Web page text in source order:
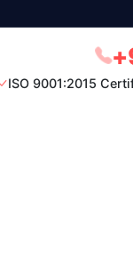
ISO 9001:2015